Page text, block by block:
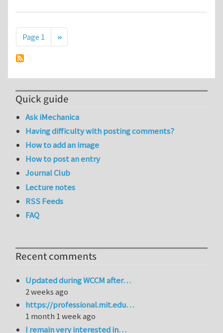
Pagination
Page 1 Next page
››
Quick guide
Ask iMechanica
Having difficulty with posting comments?
How to add an image
How to post an entry
Journal Club
Lecture notes
RSS Feeds
FAQ
Recent comments
Updated during WCCM after…
2 weeks ago
https://professional.mit.edu…
1 month 1 week ago
I remain very interested in…